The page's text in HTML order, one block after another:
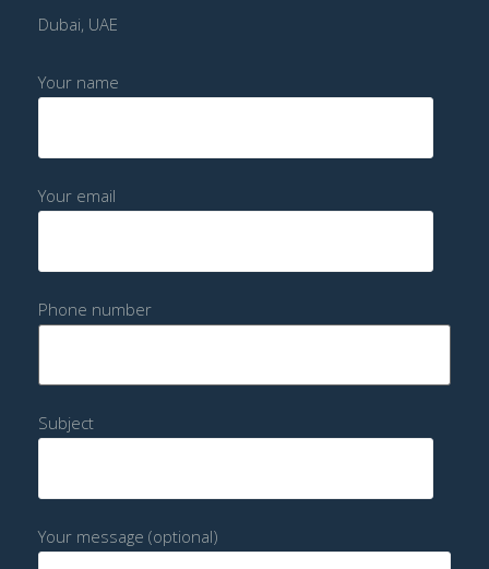
Dubai, UAE
Your name
Your email
Phone number
Subject
Your message (optional)